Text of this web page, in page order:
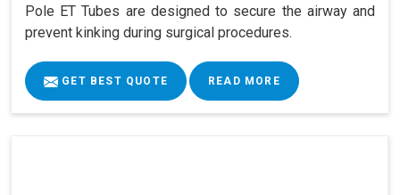
Pole ET Tubes are designed to secure the airway and
prevent kinking during surgical procedures.
GET BEST QUOTE READ MORE